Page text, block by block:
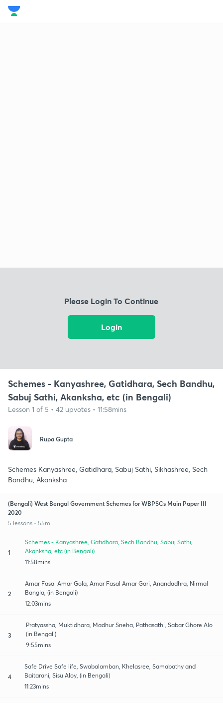
Please Login To Continue
Login
Schemes - Kanyashree, Gatidhara, Sech Bandhu,
Sabuj Sathi, Akanksha, etc (in Bengali)
Lesson 1 of 5 • 42 upvotes • 11:58mins
Rupa Gupta
Schemes Kanyashree, Gatidhara, Sabuj Sathi, Sikhashree, Sech
Bandhu, Akanksha
(Bengali) West Bengal Government Schemes for WBPSCs Main Paper III
2020
5 lessons • 55m
1
Schemes - Kanyashree, Gatidhara, Sech Bandhu, Sabuj Sathi,
Akanksha, etc (in Bengali)
11:58mins
2
Amar Fasal Amar Gola, Amar Fasal Amar Gari, Anandadhra, Nirmal
Bangla, (in Bengali)
12:03mins
3
Pratyassha, Muktidhara, Madhur Sneha, Pathasathi, Sabar Ghore Alo
(in Bengali)
9:55mins
4
Safe Drive Safe life, Swabalamban, Khelasree, Samabathy and
Baitarani, Sisu Aloy, (in Bengali)
11:23mins